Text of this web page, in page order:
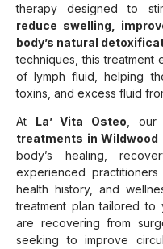
therapy designed to
reduce swelling,
body’s natural
techniques, this treatment
of lymph fluid, helping
toxins, and excess fluid
At La’ Vita Osteo, our
treatments in Wildwood
body’s healing,
experienced
health history, and
treatment plan tailored to
are recovering from
seeking to improve